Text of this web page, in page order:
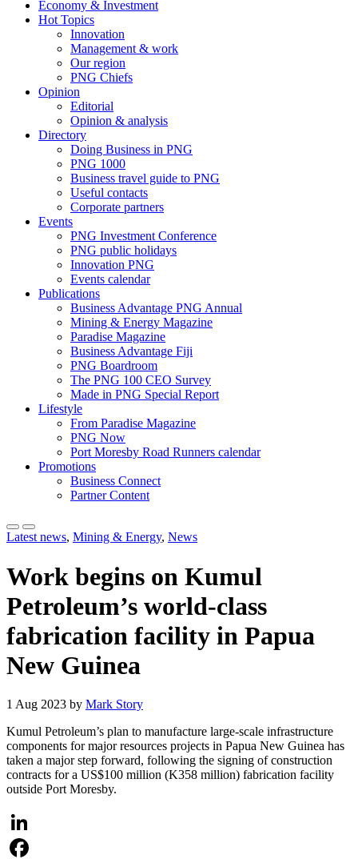
Economy & Investment
Hot Topics
Innovation
Management & work
Our region
PNG Chiefs
Opinion
Editorial
Opinion & analysis
Directory
Doing Business in PNG
PNG 1000
Business travel guide to PNG
Useful contacts
Corporate partners
Events
PNG Investment Conference
PNG public holidays
Innovation PNG
Events calendar
Publications
Business Advantage PNG Annual
Mining & Energy Magazine
Paradise Magazine
Business Advantage Fiji
PNG Boardroom
The PNG 100 CEO Survey
Made in PNG Special Report
Lifestyle
From Paradise Magazine
PNG Now
Port Moresby Road Runners calendar
Promotions
Business Connect
Partner Content
Latest news, Mining & Energy, News
Work begins on Kumul
Petroleum’s world-class
fabrication facility in Papua
New Guinea
1 Aug 2023 by Mark Story
Kumul Petroleum’s plan to manufacture large-scale infrastructure
components for major resources projects in Papua New Guinea has
taken a major step forward, following the signing of construction
contracts for a US$100 million (K358 million) fabrication facility
outside Port Moresby.
LinkedIn